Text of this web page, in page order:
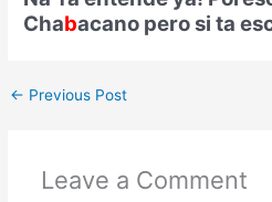
Chabacano pero si ta
← Previous Post
Leave a Comment